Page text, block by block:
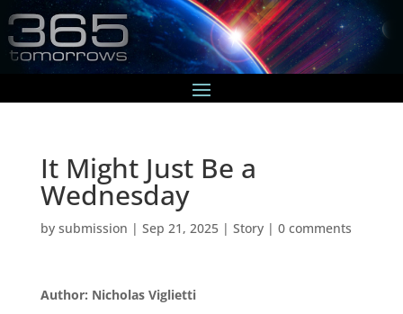
It Might Just Be a
Wednesday
by submission | Sep 21, 2025| Story| 0 comments
Author: Nicholas Viglietti